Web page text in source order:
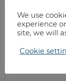
APPLE
We use
experience
site, we will
Cookie